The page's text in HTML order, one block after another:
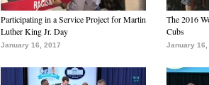
Participating in a Service Project for Martin
Luther King Jr. Day
January 16, 2017
The 2016
Cubs
January 16,